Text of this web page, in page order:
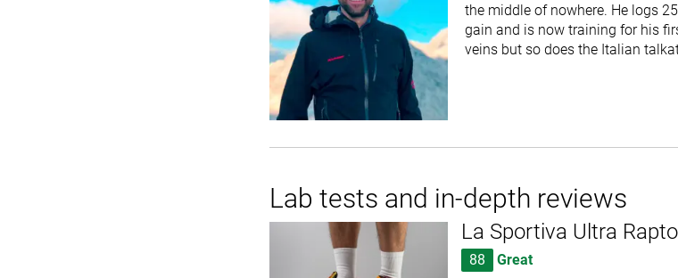
the middle of nowhere. He logs
gain and is now training for his
veins but so does the Italian
Lab tests and in-depth reviews
La Sportiva Ultra
88
Great